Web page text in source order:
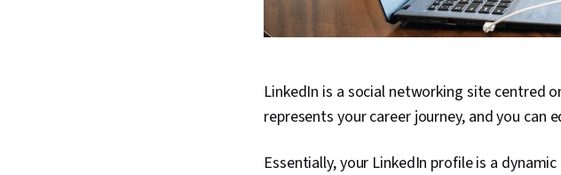
LinkedIn is a social networking site centred
represents your career journey, and you
Essentially, your LinkedIn profile is a